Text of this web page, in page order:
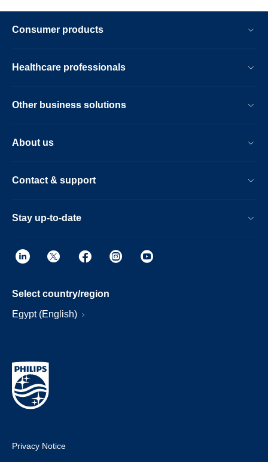
Consumer products
Healthcare professionals
Other business solutions
About us
Contact & support
Stay up-to-date
Select country/region
Egypt (English)
Privacy Notice